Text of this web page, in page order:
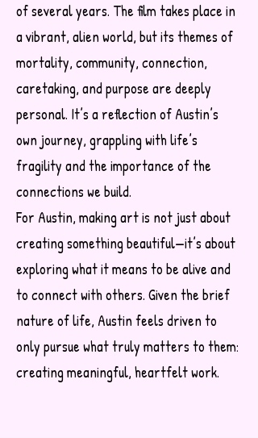
of several years. The film takes place in
a vibrant, alien world, but its themes of
mortality, community, connection,
caretaking, and purpose are deeply
personal. It’s a reflection of Austin’s
own journey, grappling with life’s
fragility and the importance of the
connections we build.
For Austin, making art is not just about
creating something beautiful—it’s about
exploring what it means to be alive and
to connect with others. Given the brief
nature of life, Austin feels driven to
only pursue what truly matters to them:
creating meaningful, heartfelt work.